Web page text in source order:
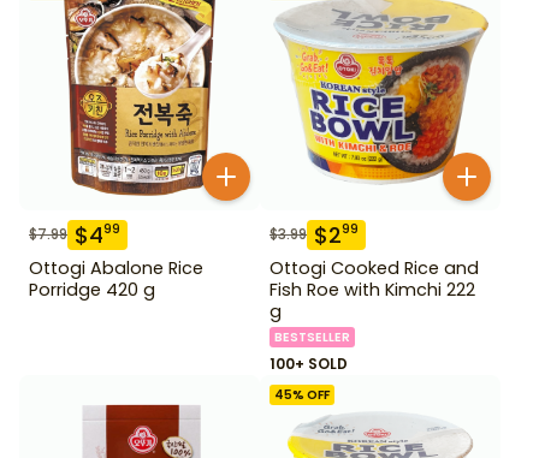
$7.99 $499
Ottogi Abalone Rice
Porridge 420 g
$3.99 $299
Ottogi Cooked Rice and
Fish Roe with Kimchi 222
g
BESTSELLER
100+ SOLD
45% OFF